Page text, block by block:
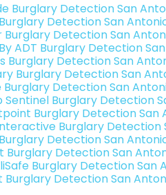
Burglary Detection San
Detection San
Burglary Detection San
ADT Burglary Detection
Burglary Detection San
Burglary Detection San
Burglary Detection San
Sentinel Burglary Detection
Burglary Detection San
Burglary Detection
Detection San
Burglary Detection San
Burglary Detection San
Burglary Detection San